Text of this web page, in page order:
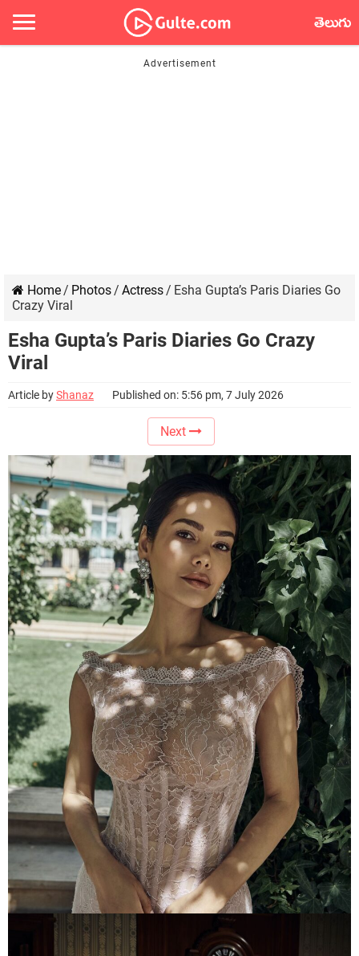
తెలుగు
Home/ Photos/ Actress/ Esha Gupta’s Paris Diaries Go
Crazy Viral
Esha Gupta’s Paris Diaries Go Crazy
Viral
Article byShanaz Published on: 5:56 pm, 7 July 2026
Next